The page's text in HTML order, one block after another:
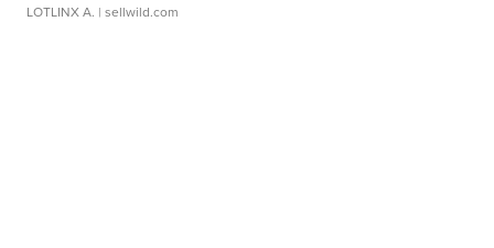
LOTLINX A. | sellwild.com